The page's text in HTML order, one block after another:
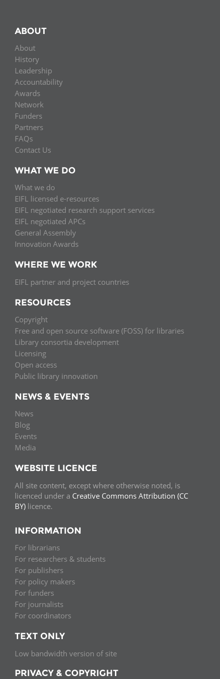
ABOUT
About
History
Leadership
Accountability
Awards
Network
Funders
Partners
FAQs
Contact Us
WHAT WE DO
What we do
EIFL licensed e-resources
EIFL negotiated research support services
EIFL negotiated APCs
General Assembly
Innovation Awards
WHERE WE WORK
EIFL partner and project countries
RESOURCES
Copyright
Free and open source software (FOSS) for libraries
Library consortia development
Licensing
Open access
Public library innovation
NEWS & EVENTS
News
Blog
Events
Media
WEBSITE LICENCE
All site content, except where otherwise noted, is
licenced under a Creative Commons Attribution (CC
BY) licence.
INFORMATION
For librarians
For researchers & students
For publishers
For policy makers
For funders
For journalists
For coordinators
TEXT ONLY
Low bandwidth version of site
PRIVACY & COPYRIGHT